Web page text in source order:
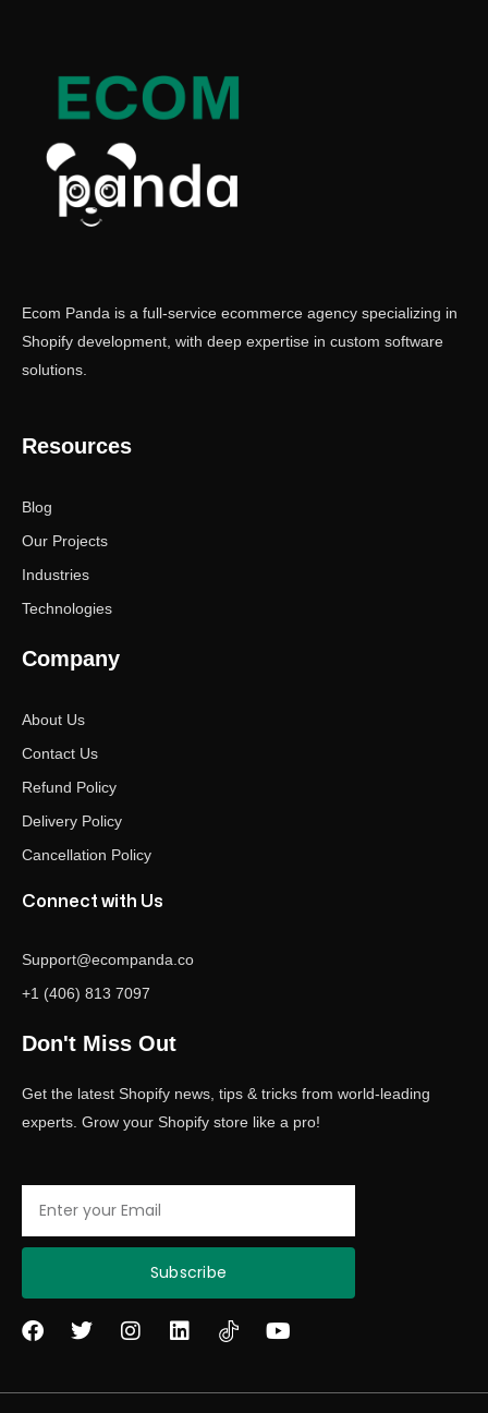
Ecom Panda is a full-service ecommerce agency specializing in
Shopify development, with deep expertise in custom software
solutions.
Resources
Blog
Our Projects
Industries
Technologies
Company
About Us
Contact Us
Refund Policy
Delivery Policy
Cancellation Policy
Connect with Us
Support@ecompanda.co
+1 (406) 813 7097
Don't Miss Out
Get the latest Shopify news, tips & tricks from world-leading
experts. Grow your Shopify store like a pro!
Subscribe
F
e
T
t
I
t
L
k
Y
t